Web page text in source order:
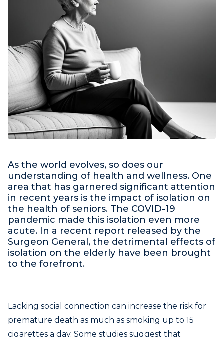
As the world evolves, so does our
understanding of health and wellness. One
area that has garnered significant attention
in recent years is the impact of isolation on
the health of seniors. The COVID-19
pandemic made this isolation even more
acute. In a recent report released by the
Surgeon General, the detrimental effects of
isolation on the elderly have been brought
to the forefront.
Lacking social connection can increase the risk for
premature death as much as smoking up to 15
cigarettes a day. Some studies suggest that